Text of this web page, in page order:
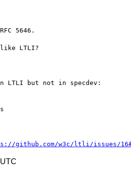
5646.
like LTLI?
LTLI but not in specdev:
github.com/w3c/ltli/issues/